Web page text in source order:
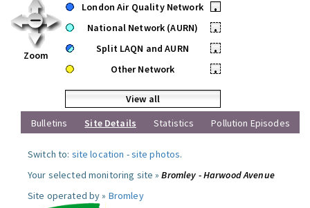
Zoom
London Air Quality Network
•
National Network (AURN)
•
Split LAQN and AURN
•
Other Network
•
View all
Bulletins
Site Details Statistics Pollution Episodes
Switch to: site location -site photos.
Your selected monitoring site »Bromley - Harwood Avenue
Site operated by » Bromley